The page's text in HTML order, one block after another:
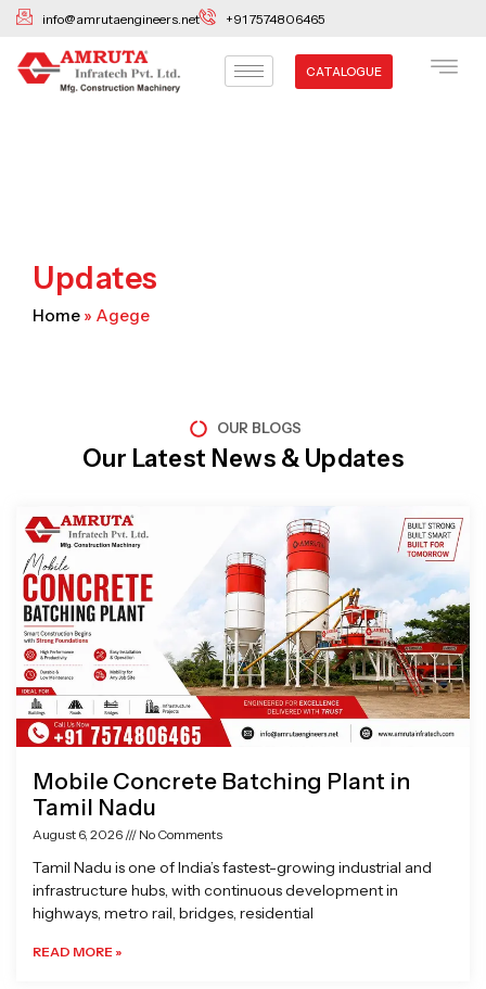
Skip
content
info@amrutaengineers.net +91 7574806465
CATALOGUE
Updates
Home » Agege
OUR BLOGS
Our Latest News & Updates
Mobile Concrete Batching Plant in
Tamil Nadu
August 6, 2026 No Comments
Tamil Nadu is one of India’s fastest-growing industrial and
infrastructure hubs, with continuous development in
highways, metro rail, bridges, residential
READ MORE »
Page